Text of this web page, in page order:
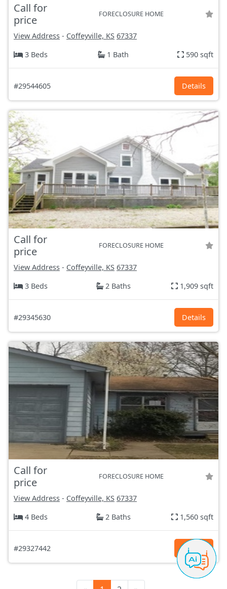
Call for
price
FORECLOSURE HOME
View Address - Coffeyville, KS 67337
3 Beds
1 Bath 590 sqft
#29544605 Details
Call for
price
FORECLOSURE HOME
View Address - Coffeyville, KS 67337
3 Beds
2 Baths 1,909 sqft
#29345630 Details
Call for
price
FORECLOSURE HOME
View Address - Coffeyville, KS 67337
4 Beds
2 Baths 1,560 sqft
#29327442 Details